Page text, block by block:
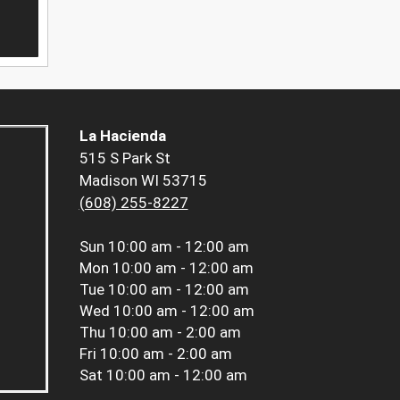
La Hacienda
515 S Park St
Madison WI 53715
(608) 255-8227
Sun 10:00 am - 12:00 am
Mon 10:00 am - 12:00 am
Tue 10:00 am - 12:00 am
Wed 10:00 am - 12:00 am
Thu 10:00 am - 2:00 am
Fri 10:00 am - 2:00 am
Sat 10:00 am - 12:00 am